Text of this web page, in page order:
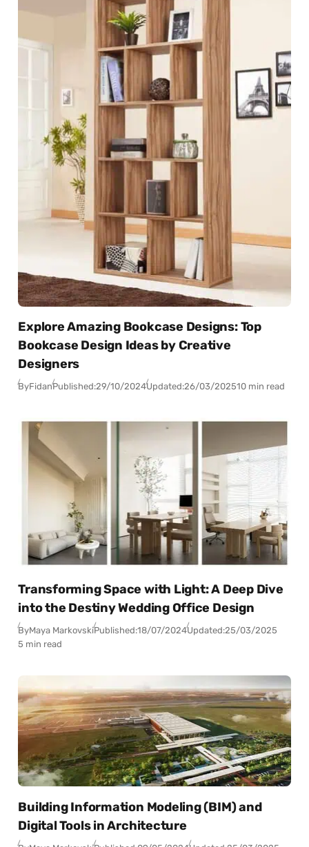
Explore Amazing Bookcase Designs: Top
Bookcase Design Ideas by Creative
Designers
ByFidanPublished:29/10/2024Updated:26/03/202510 min read
Transforming Space with Light: A Deep Dive
into the Destiny Wedding Office Design
ByMaya MarkovskiPublished:18/07/2024Updated:25/03/2025
5 min read
Building Information Modeling (BIM) and
Digital Tools in Architecture